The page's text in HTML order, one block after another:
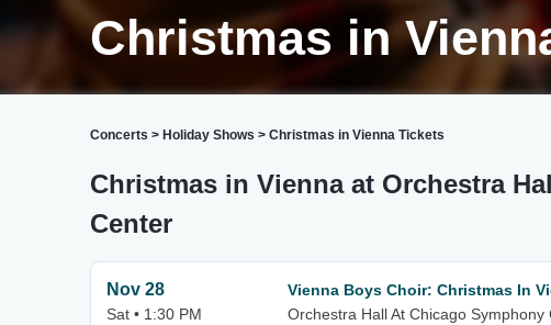
Christmas in
Concerts > Holiday Shows > Christmas in Vienna Tickets
Christmas in Vienna at Orchestra
Center
Nov 28
Sat • 1:30 PM
Vienna Boys Choir: Christmas In
Orchestra Hall At Chicago Symphony